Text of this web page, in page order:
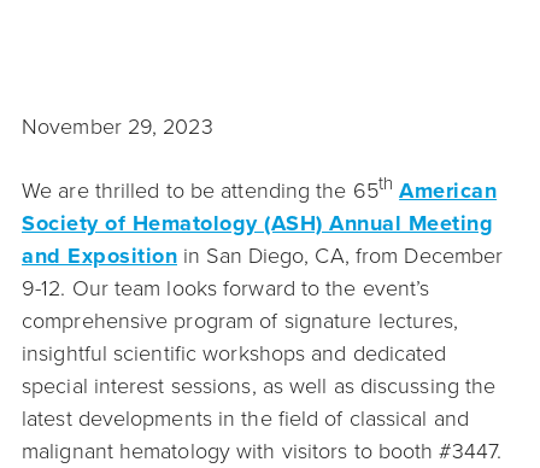
November 29, 2023
We are thrilled to be attending the 65th American
Society of Hematology (ASH) Annual Meeting
and Exposition in San Diego, CA, from December
9-12. Our team looks forward to the event’s
comprehensive program of signature lectures,
insightful scientific workshops and dedicated
special interest sessions, as well as discussing the
latest developments in the field of classical and
malignant hematology with visitors to booth #3447.